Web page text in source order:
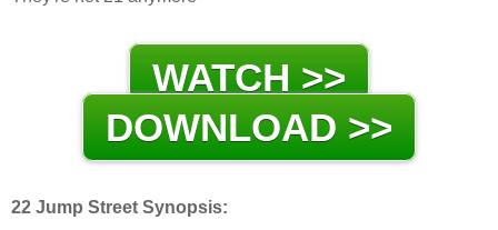
WATCH >>
DOWNLOAD >>
22 Jump Street Synopsis: